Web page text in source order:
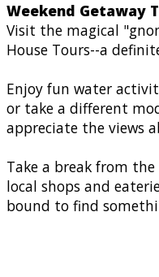
Weekend Getaway
Visit the magical
House Tours--a
Enjoy fun water
or take a different
appreciate the views
Take a break from
local shops and
bound to find